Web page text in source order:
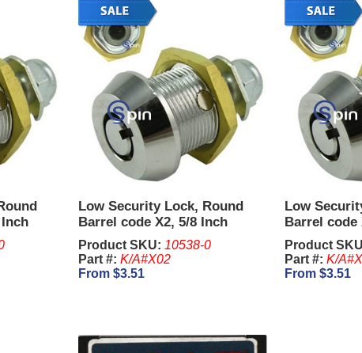
Low Security Lock, Round
Barrel code X2, 5/8 Inch
Product SKU: 10538-0
Part #: K/A#X02
From $3.51
Low
Barrel code
Product
Part #: K/
From $3.51